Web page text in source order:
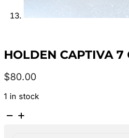
HOLDEN CAPTIVA 7
$80.00
1 in stock
HOLDEN